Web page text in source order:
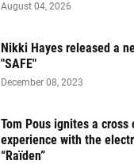
August 04, 2026
Nikki Hayes released a
"SAFE"
December 08, 2023
Tom Pous ignites a cross
experience with the
“Raïden”